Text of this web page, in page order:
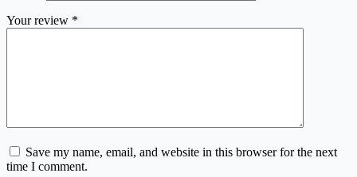
Your review *
Save my name, email, and website in this browser for the next
time I comment.